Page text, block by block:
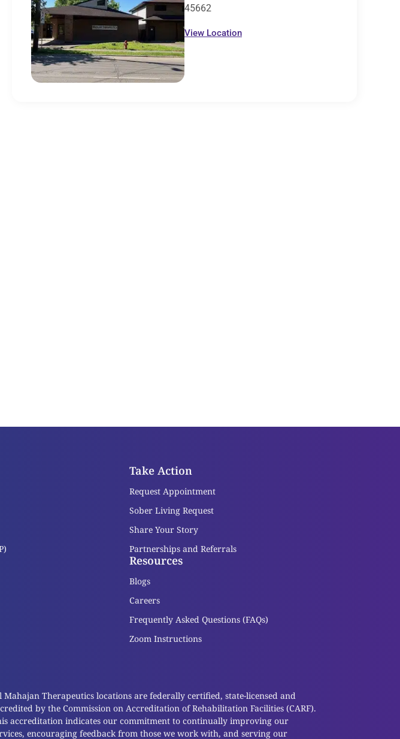
45662
View Location
Take Action
Request Appointment
Sober Living Request
Share Your Story
Partnerships and Referrals
Resources
Blogs
Careers
Frequently Asked Questions (FAQs)
Zoom Instructions
Mahajan Therapeutics locations are federally certified, state-licensed and
by the Commission on Accreditation of Rehabilitation Facilities (CARF).
accreditation indicates our commitment to continually improving our
encouraging feedback from those we work with, and serving our